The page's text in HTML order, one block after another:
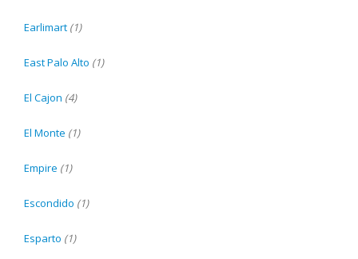
Earlimart (1)
East Palo Alto (1)
El Cajon (4)
El Monte (1)
Empire (1)
Escondido (1)
Esparto (1)